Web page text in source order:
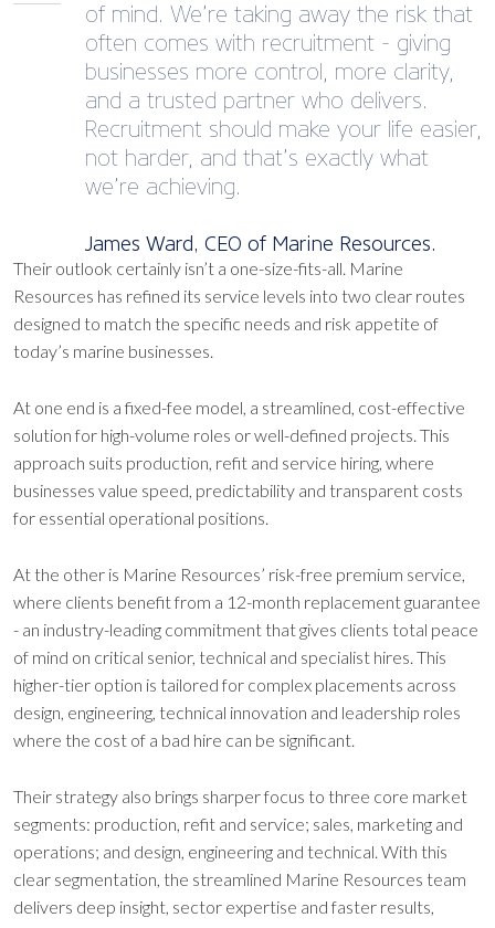
of mind. We’re taking away the risk that
often comes with recruitment - giving
businesses more control, more clarity,
and a trusted partner who delivers.
Recruitment should make your life easier,
not harder, and that’s exactly what
we’re achieving.
James Ward, CEO of Marine Resources.
Their outlook certainly isn’t a one-size-fits-all. Marine
Resources has refined its service levels into two clear routes
designed to match the specific needs and risk appetite of
today’s marine businesses.
At one end is a fixed-fee model, a streamlined, cost-effective
solution for high-volume roles or well-defined projects. This
approach suits production, refit and service hiring, where
businesses value speed, predictability and transparent costs
for essential operational positions.
At the other is Marine Resources’ risk-free premium service,
where clients benefit from a 12-month replacement guarantee
- an industry-leading commitment that gives clients total peace
of mind on critical senior, technical and specialist hires. This
higher-tier option is tailored for complex placements across
design, engineering, technical innovation and leadership roles
where the cost of a bad hire can be significant.
Their strategy also brings sharper focus to three core market
segments: production, refit and service; sales, marketing and
operations; and design, engineering and technical. With this
clear segmentation, the streamlined Marine Resources team
delivers deep insight, sector expertise and faster results,